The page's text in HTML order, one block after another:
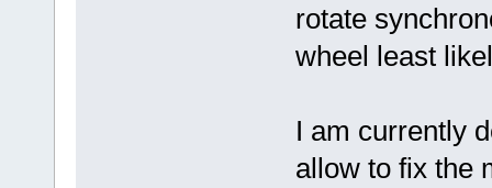
rotate
wheel least
I am currently
allow to fix the